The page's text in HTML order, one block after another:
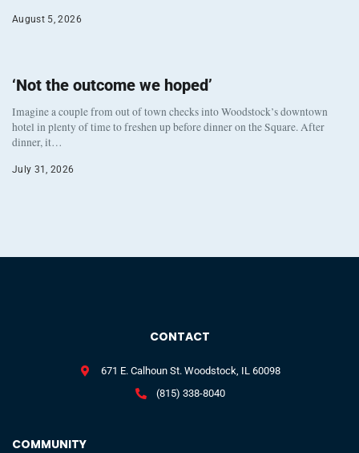
August 5, 2026
‘Not the outcome we hoped’
Imagine a couple from out of town checks into Woodstock’s downtown
hotel in plenty of time to freshen up before dinner on the Square. After
dinner, it…
July 31, 2026
COMMUNITY
CONTACT
671 E. Calhoun St. Woodstock, IL 60098
(815) 338-8040